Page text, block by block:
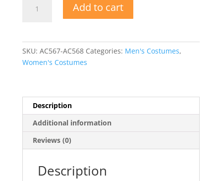
Buddies
Add to cart
SKU: AC567-AC568 Categories: Men's Costumes,
Women's Costumes
Description
Additional information
Reviews (0)
Description